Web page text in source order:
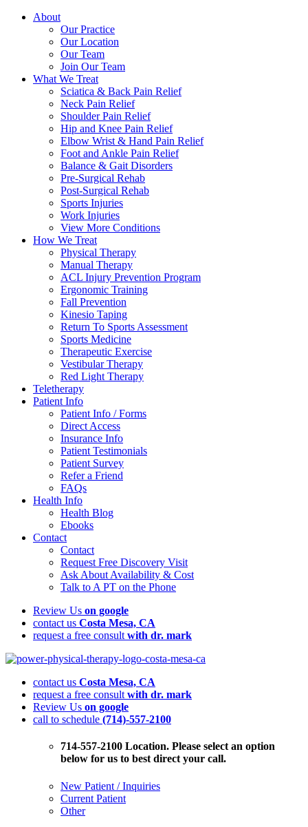
About
Our Practice
Our Location
Our Team
Join Our Team
What We Treat
Sciatica & Back Pain Relief
Neck Pain Relief
Shoulder Pain Relief
Hip and Knee Pain Relief
Elbow Wrist & Hand Pain Relief
Foot and Ankle Pain Relief
Balance & Gait Disorders
Pre-Surgical Rehab
Post-Surgical Rehab
Sports Injuries
Work Injuries
View More Conditions
How We Treat
Physical Therapy
Manual Therapy
ACL Injury Prevention Program
Ergonomic Training
Fall Prevention
Kinesio Taping
Return To Sports Assessment
Sports Medicine
Therapeutic Exercise
Vestibular Therapy
Red Light Therapy
Teletherapy
Patient Info
Patient Info / Forms
Direct Access
Insurance Info
Patient Testimonials
Patient Survey
Refer a Friend
FAQs
Health Info
Health Blog
Ebooks
Contact
Contact
Request Free Discovery Visit
Ask About Availability & Cost
Talk to A PT on the Phone
Review Us on google
contact us Costa Mesa, CA
request a free consult with dr. mark
Physical
Explained:
Smarter
Approach
contact us Costa Mesa, CA
request a free consult with dr. mark
Review Us on google
call to schedule (714)-557-2100
714-557-2100 Location. Please select an option
below for us to best direct your call.
New Patient / Inquiries
Current Patient
Other